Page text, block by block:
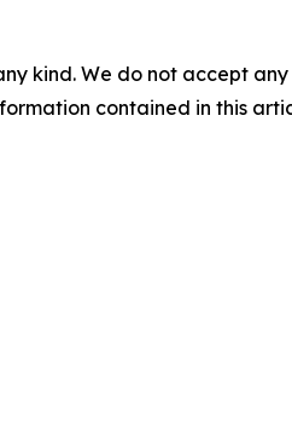
kind. We do not accept
contained in this